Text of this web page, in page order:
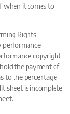
when it comes to
Rights
performance
copyright
the payment of
to the percentage
sheet is incomplete